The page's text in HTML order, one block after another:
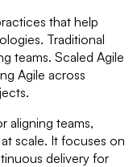
that help
Traditional
teams. Scaled Agile
Agile across
aligning teams,
scale. It focuses on
delivery for